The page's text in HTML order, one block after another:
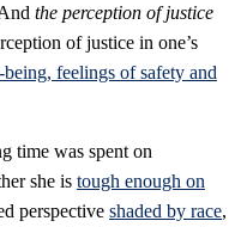
the perception of justice
of justice in one’s
feelings of safety and
time was spent on
she is tough enough on
perspective shaded by race,